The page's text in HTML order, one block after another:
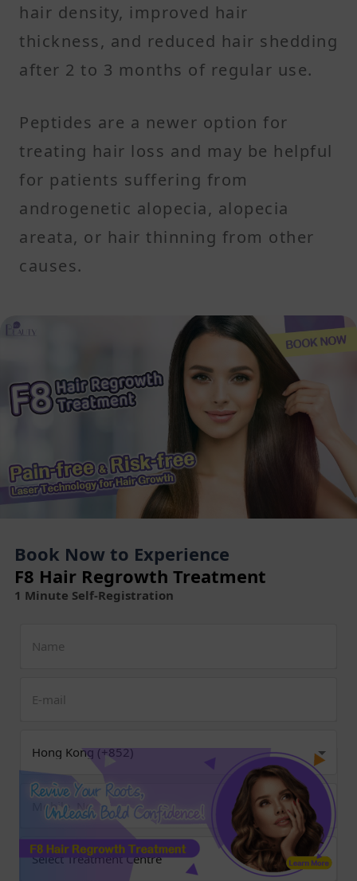
hair density, improved hair
thickness, and reduced hair shedding
after 2 to 3 months of regular use.
Peptides are a newer option for
treating hair loss and may be helpful
for patients suffering from
androgenetic alopecia, alopecia
areata, or hair thinning from other
causes.
Book Now to Experience
F8 Hair Regrowth Treatment
1 Minute Self-Registration